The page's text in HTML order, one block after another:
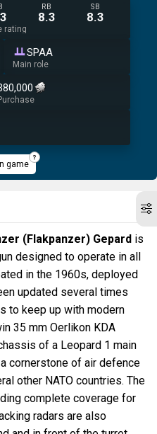
RB
8.3
SB
8.3
rating
SPAA
Main role
game
(Flakpanzer) Gepard is
designed to operate in all
in the 1960s, deployed
updated several times
to keep up with modern
35 mm Oerlikon KDA
of a Leopard 1 main
cornerstone of air defence
other NATO countries. The
complete coverage for
radars are also